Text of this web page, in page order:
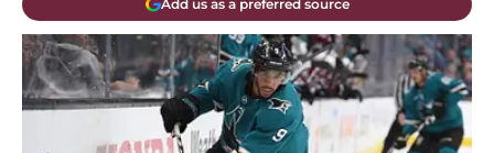
Add us as a preferred source